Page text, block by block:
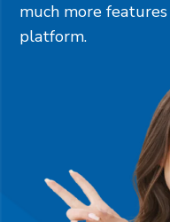
much more
platform.